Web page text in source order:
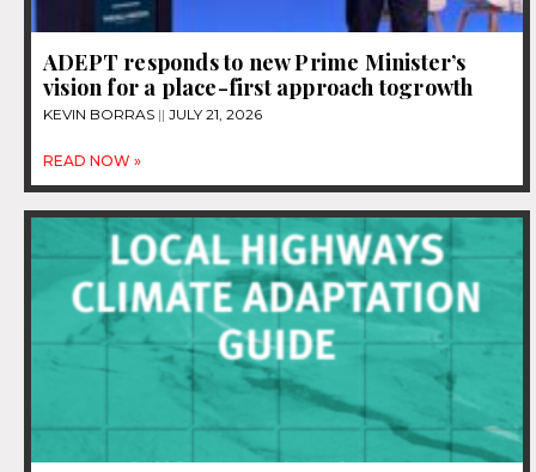
ADEPT responds to new Prime Minister’s
vision for a place-first approach togrowth
KEVIN BORRAS JULY 21, 2026
READ NOW »